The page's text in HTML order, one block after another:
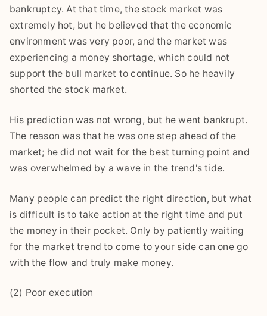
bankruptcy. At that time, the stock market was
extremely hot, but he believed that the economic
environment was very poor, and the market was
experiencing a money shortage, which could not
support the bull market to continue. So he heavily
shorted the stock market.
His prediction was not wrong, but he went bankrupt.
The reason was that he was one step ahead of the
market; he did not wait for the best turning point and
was overwhelmed by a wave in the trend's tide.
Many people can predict the right direction, but what
is difficult is to take action at the right time and put
the money in their pocket. Only by patiently waiting
for the market trend to come to your side can one go
with the flow and truly make money.
(2) Poor execution